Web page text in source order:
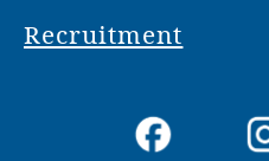
Recruitment